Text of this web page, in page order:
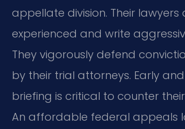
appellate division. Their lawyers
experienced and write
They vigorously defend
by their trial attorneys. Early
briefing is critical to counter
An affordable federal appeals